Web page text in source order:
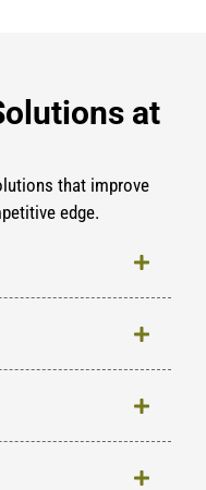
at
that improve
edge.